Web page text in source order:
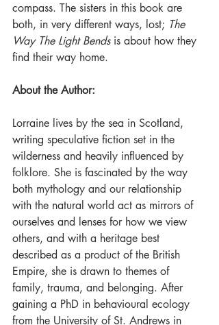
compass. The sisters in this book are
both, in very different ways, lost; The
Way The Light Bends is about how they
find their way home.
About the Author:
Lorraine lives by the sea in Scotland,
writing speculative fiction set in the
wilderness and heavily influenced by
folklore. She is fascinated by the way
both mythology and our relationship
with the natural world act as mirrors of
ourselves and lenses for how we view
others, and with a heritage best
described as a product of the British
Empire, she is drawn to themes of
family, trauma, and belonging. After
gaining a PhD in behavioural ecology
from the University of St. Andrews in